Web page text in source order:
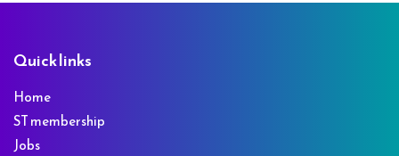
Footer
Quick links
Home
ST membership
Jobs